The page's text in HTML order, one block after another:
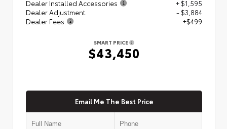
Dealer Installed Accessories
+ $1,595
Dealer Adjustment
- $3,884
Dealer Fees
+$499
SMART PRICE
$43,450
Email Me The Best Price